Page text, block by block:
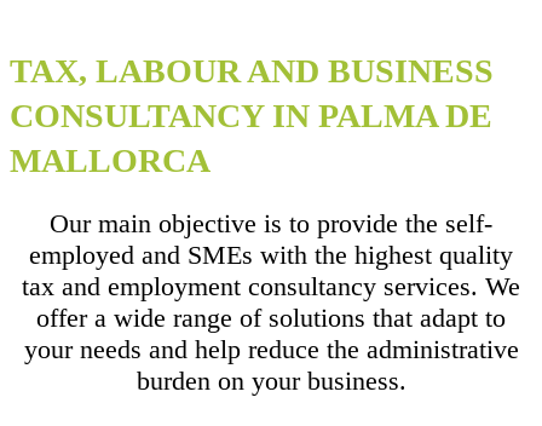
TAX, LABOUR AND BUSINESS
CONSULTANCY IN PALMA DE
MALLORCA
Our main objective is to provide the self-
employed and SMEs with the highest quality
tax and employment consultancy services. We
offer a wide range of solutions that adapt to
your needs and help reduce the administrative
burden on your business.